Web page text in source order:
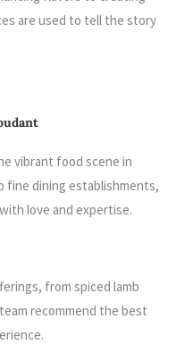
are used to tell the story
vibrant food scene in
fine dining establishments,
love and expertise.
from spiced lamb
recommend the best